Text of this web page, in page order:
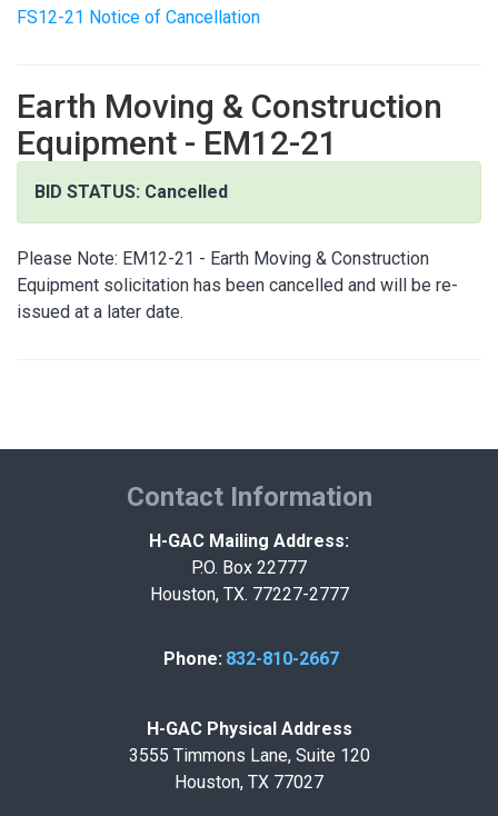
FS12-21 Notice of Cancellation
Earth Moving & Construction
Equipment - EM12-21
BID STATUS: Cancelled
Please Note: EM12-21 - Earth Moving & Construction
Equipment solicitation has been cancelled and will be re-
issued at a later date.
Contact Information
H-GAC Mailing Address:
P.O. Box 22777
Houston, TX. 77227-2777
Phone: 832-810-2667
H-GAC Physical Address
3555 Timmons Lane, Suite 120
Houston, TX 77027